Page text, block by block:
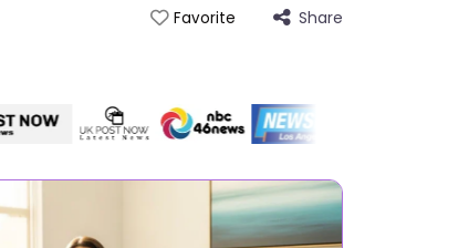
Favorite Share